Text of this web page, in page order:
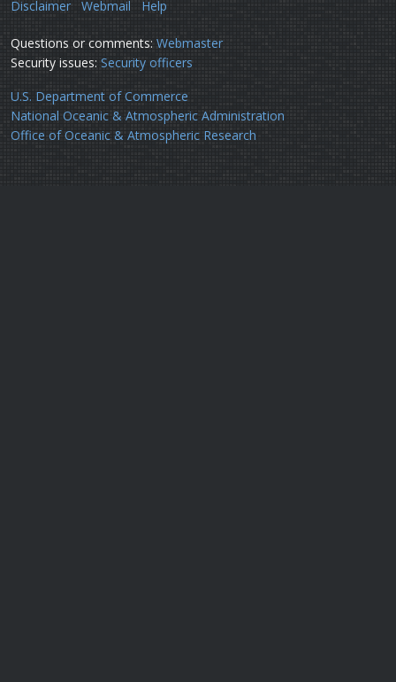
Disclaimer
Webmail Help
Questions or comments: Webmaster
Security issues: Security officers
U.S. Department of Commerce
National Oceanic & Atmospheric Administration
Office of Oceanic & Atmospheric Research